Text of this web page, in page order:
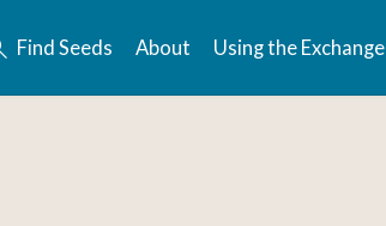
Find Seeds About Using the Exchange